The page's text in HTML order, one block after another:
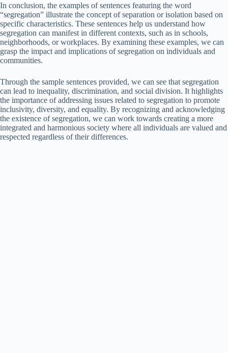
In conclusion, the examples of sentences featuring the word
“segregation” illustrate the concept of separation or isolation based on
specific characteristics. These sentences help us understand how
segregation can manifest in different contexts, such as in schools,
neighborhoods, or workplaces. By examining these examples, we can
grasp the impact and implications of segregation on individuals and
communities.
Through the sample sentences provided, we can see that segregation
can lead to inequality, discrimination, and social division. It highlights
the importance of addressing issues related to segregation to promote
inclusivity, diversity, and equality. By recognizing and acknowledging
the existence of segregation, we can work towards creating a more
integrated and harmonious society where all individuals are valued and
respected regardless of their differences.